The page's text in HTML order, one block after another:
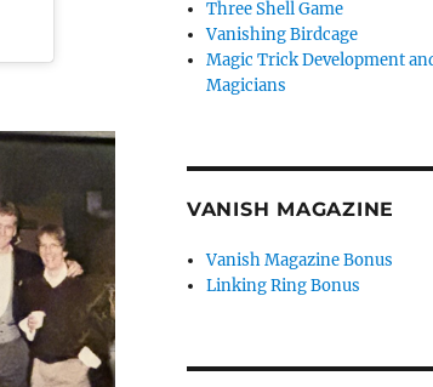
Three Shell Game
Vanishing Birdcage
Magic Trick Development
Magicians
VANISH MAGAZINE
Vanish Magazine Bonus
Linking Ring Bonus